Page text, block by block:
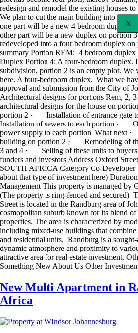
X
redesign and remodel the existing houses
We plan to cut the main building into two
one part will be a new 4 bedroom duplex
other part will be a new duplex on portion
redeveloped into a four bedroom duplex on
summary Portion REM: 4 bedroom
Duplex Portion 4: A four-bedroom duplex.
subdivision, portion 2 is an empty plot.
here. A four-bedroom duplex. What we
approval and submission from the City of
Architectural designs for portions Rem,
architectural designs for the house on
portion 2 · Installation of entrance gate
Installation of sewers to each portion ·
power supply to each portion What next
building on portion 2 · Remodeling of
3 and 4 · Selling of these units to
funders and investors Address Oxford
SOUTH AFRICA Category Co-
about that type of investment here)
Management This property is managed
(The property is ring-fenced and secured)
Street is located in the Randburg area of
cosmopolitan suburb known for its blend of
properties. The area is characterized by
including mixed-use buildings that combine
and residential units. Randburg is a
dynamic atmosphere and proximity to
attractive area for real estate investment.
Something New About Us Other
New Multi Apartment in
Africa